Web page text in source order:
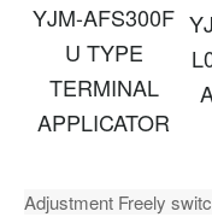
YJM-AFS300F
U TYPE
TERMINAL
APPLICATOR
Adjustment Freely